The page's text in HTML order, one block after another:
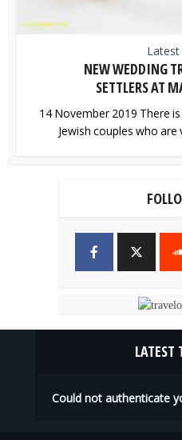
Latest
NEW WEDDING
SETTLERS AT
14 November 2019 There
Jewish couples who are
LATEST
Could not authenticate